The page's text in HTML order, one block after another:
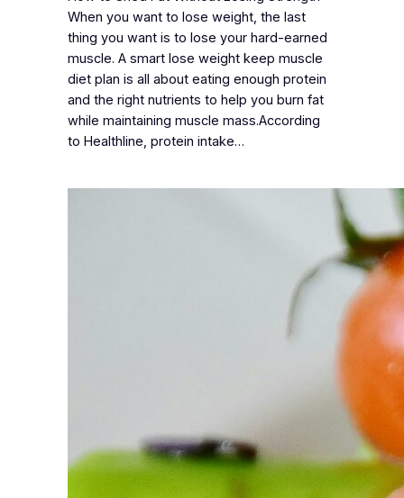
When you want to lose weight, the last
thing you want is to lose your hard-earned
muscle. A smart lose weight keep muscle
diet plan is all about eating enough protein
and the right nutrients to help you burn fat
while maintaining muscle mass.According
to Healthline, protein intake…